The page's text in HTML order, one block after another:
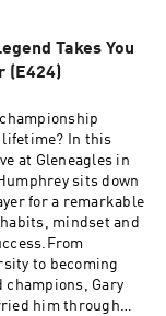
was destined to
story of
your own
believes in
performing
tools. Get a
Business
jLOt/hp-
account by
terms and T&Cs
skills and their
with £5
Takes You
(E424)
In this
at Gleneagles in
sits down
for a remarkable
mindset and
to becoming
champions, Gary
him through